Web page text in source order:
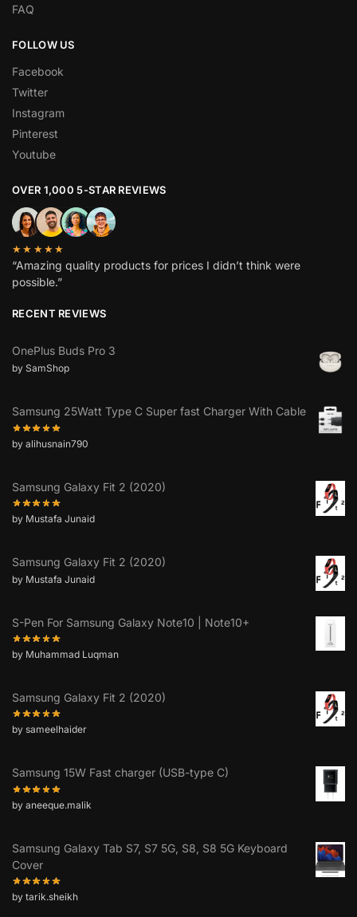
FAQ
FOLLOW US
Facebook
Twitter
Instagram
Pinterest
Youtube
OVER 1,000 5-STAR REVIEWS
★★★★★
“Amazing quality products for prices I didn’t think were
possible.”
RECENT REVIEWS
OnePlus Buds Pro 3
by SamShop
Samsung 25Watt Type C Super fast Charger With Cable
by alihusnain790
Samsung Galaxy Fit 2 (2020)
by Mustafa Junaid
Samsung Galaxy Fit 2 (2020)
by Mustafa Junaid
S-Pen For Samsung Galaxy Note10 | Note10+
by Muhammad Luqman
Samsung Galaxy Fit 2 (2020)
by sameelhaider
Samsung 15W Fast charger (USB-type C)
by aneeque.malik
Samsung Galaxy Tab S7, S7 5G, S8, S8 5G Keyboard
Cover
by tarik.sheikh